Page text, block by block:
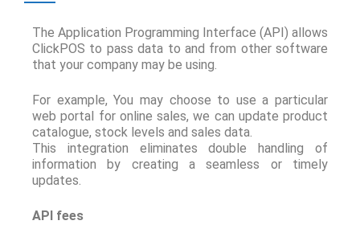
The Application Programming Interface (API) allows
ClickPOS to pass data to and from other software
that your company may be using.
For example, You may choose to use a particular
web portal for online sales, we can update product
catalogue, stock levels and sales data.
This integration eliminates double handling of
information by creating a seamless or timely
updates.
API fees